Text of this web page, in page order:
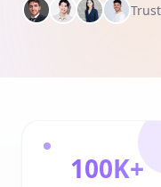
100K+